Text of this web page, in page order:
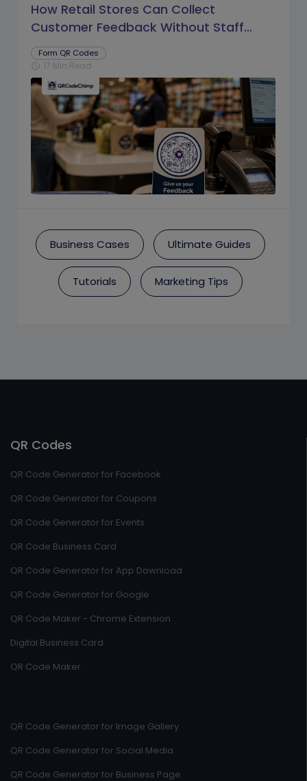
How Retail Stores Can Collect
Customer Feedback Without Staff
Prompts
Form QR Codes
schedule 17 Min Read
Business Cases Ultimate Guides
Tutorials Marketing Tips
QR Codes
QR Code Generator for Facebook
QR Code Generator for Coupons
QR Code Generator for Events
QR Code Business Card
QR Code Generator for App Download
QR Code Generator for Google
QR Code Maker - Chrome Extension
Digital Business Card
QR Code Maker
QR Code Generator for Image Gallery
QR Code Generator for Social Media
QR Code Generator for Business Page